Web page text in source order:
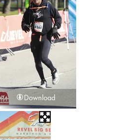
Download